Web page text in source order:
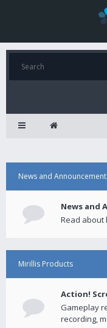
News and
News and
Read about
Mirillis Products
Action!
Gameplay
recording,